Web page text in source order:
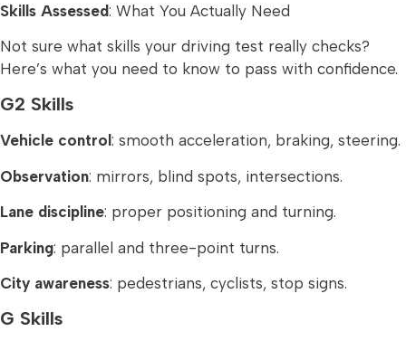
Skills Assessed: What You Actually Need
Not sure what skills your driving test really checks?
Here’s what you need to know to pass with confidence.
G2 Skills
Vehicle control : smooth acceleration, braking, steering.
Observation: mirrors, blind spots, intersections.
Lane discipline: proper positioning and turning.
Parking: parallel and three-point turns.
City awareness: pedestrians, cyclists, stop signs.
G Skills